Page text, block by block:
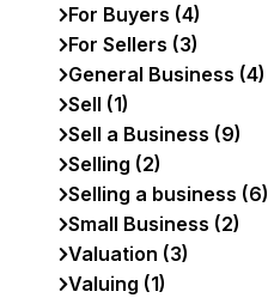
For Buyers (4)
For Sellers (3)
General Business (4)
Sell (1)
Sell a Business (9)
Selling (2)
Selling a business (6)
Small Business (2)
Valuation (3)
Valuing (1)